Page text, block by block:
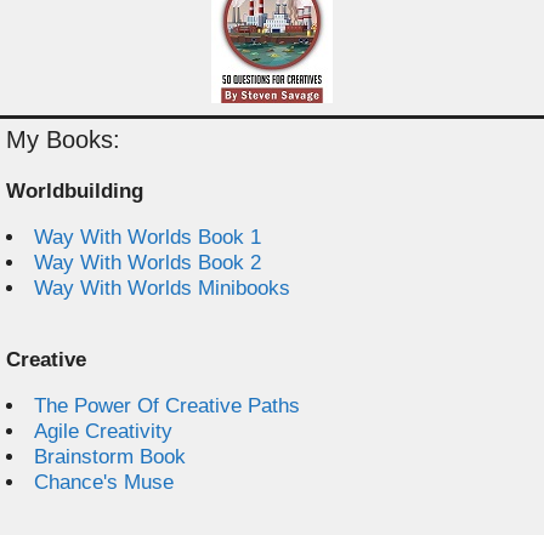
My Books:
Worldbuilding
Way With Worlds Book 1
Way With Worlds Book 2
Way With Worlds Minibooks
Creative
The Power Of Creative Paths
Agile Creativity
Brainstorm Book
Chance's Muse